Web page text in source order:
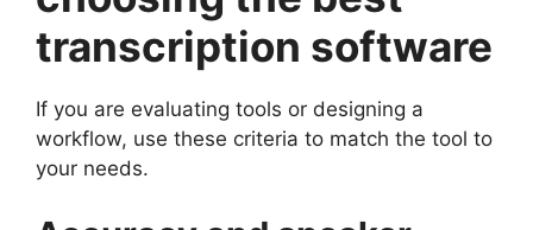
transcription software
If you are evaluating tools or designing a
workflow, use these criteria to match the tool to
your needs.